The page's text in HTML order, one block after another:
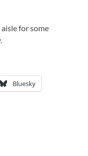
for some
Bluesky